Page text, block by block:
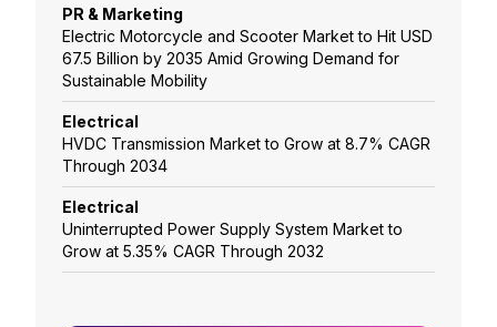
PR & Marketing
Electric Motorcycle and Scooter Market to Hit USD
67.5 Billion by 2035 Amid Growing Demand for
Sustainable Mobility
Electrical
HVDC Transmission Market to Grow at 8.7% CAGR
Through 2034
Electrical
Uninterrupted Power Supply System Market to
Grow at 5.35% CAGR Through 2032